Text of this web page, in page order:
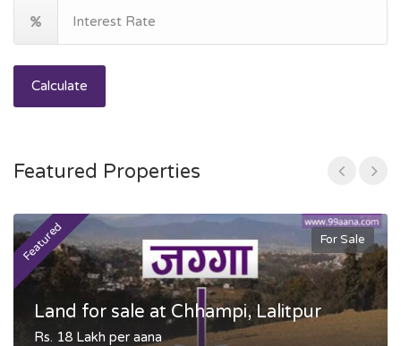
Calculate
Featured Properties
Featured For Sale
Land for sale at Chhampi, Lalitpur
Rs. 18 Lakh per aana